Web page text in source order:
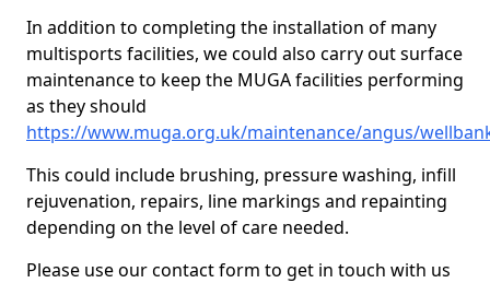
In addition to completing the installation of many
multisports facilities, we could also carry out surface
maintenance to keep the MUGA facilities performing
as they should
https://www.muga.org.uk/maintenance/angus/
This could include brushing, pressure washing, infill
rejuvenation, repairs, line markings and repainting
depending on the level of care needed.
Please use our contact form to get in touch with us